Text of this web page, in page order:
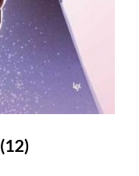
(12)